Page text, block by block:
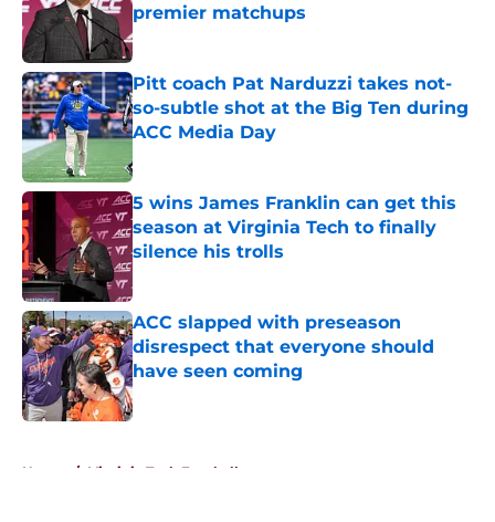
premier matchups
Published by on Invalid Date
Pitt coach Pat Narduzzi takes not-
so-subtle shot at the Big Ten during
ACC Media Day
5 wins James Franklin can get this
season at Virginia Tech to finally
silence his trolls
ACC slapped with preseason
disrespect that everyone should
have seen coming
Published by on Invalid Date
Home / Virginia Tech Football